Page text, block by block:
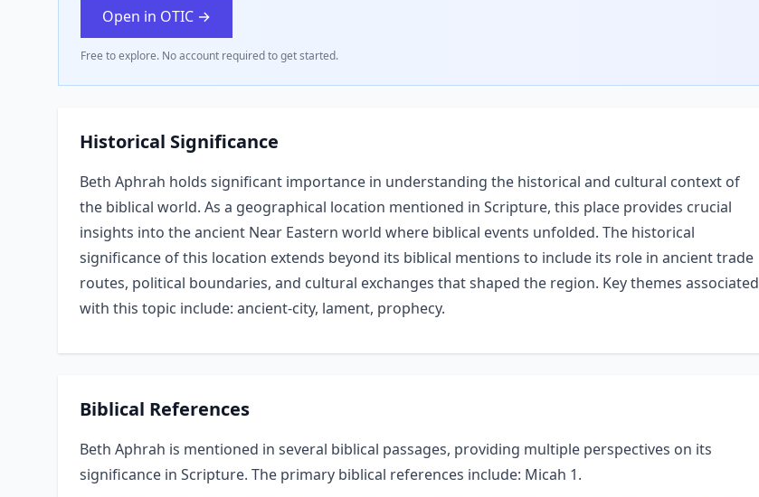
Open in OTIC →
Free to explore. No account required to get started.
Historical Significance
Beth Aphrah holds significant importance in understanding the historical and cultural context of
the biblical world. As a geographical location mentioned in Scripture, this place provides crucial
insights into the ancient Near Eastern world where biblical events unfolded. The historical
significance of this location extends beyond its biblical mentions to include its role in ancient trade
routes, political boundaries, and cultural exchanges that shaped the region. Key themes associated
with this topic include: ancient-city, lament, prophecy.
Biblical References
Beth Aphrah is mentioned in several biblical passages, providing multiple perspectives on its
significance in Scripture. The primary biblical references include: Micah 1.